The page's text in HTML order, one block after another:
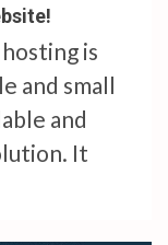
is
and small
and
It